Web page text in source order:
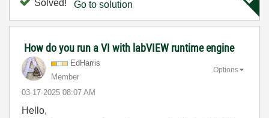
Solved! Go to solution
How do you run a VI with labVIEW runtime engine
EdHarris
Member
‎03-17-2025 08:07 AM
Options
Hello,